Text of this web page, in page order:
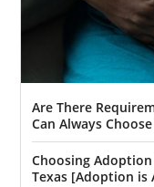
Are There
Can Always
Choosing
Texas [Adoption is